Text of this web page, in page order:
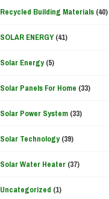
Recycled Building Materials(40)
SOLAR ENERGY(41)
Solar Energy(5)
Solar Panels For Home (33)
Solar Power System(33)
Solar Technology(39)
Solar Water Heater(37)
Uncategorized (1)